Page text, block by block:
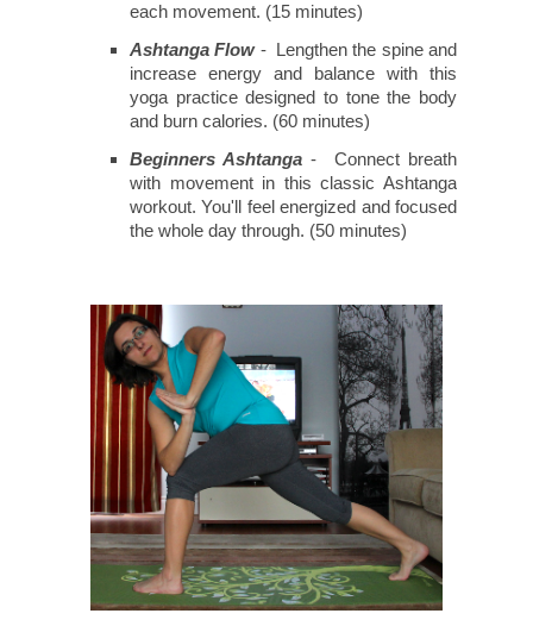
each movement. (15 minutes)
Ashtanga Flow - Lengthen the spine and
increase energy and balance with this
yoga practice designed to tone the body
and burn calories. (60 minutes)
Beginners Ashtanga- Connect breath
with movement in this classic Ashtanga
workout. You'll feel energized and focused
the whole day through. (50 minutes)